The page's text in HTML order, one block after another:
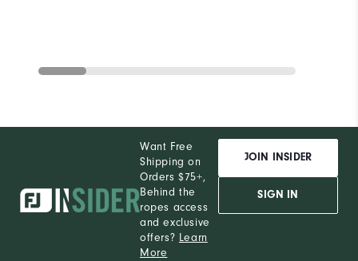
Want Free
Shipping on
Orders $75+,
Behind the
ropes access
and exclusive
offers? Learn
More
JOIN INSIDER
SIGN IN